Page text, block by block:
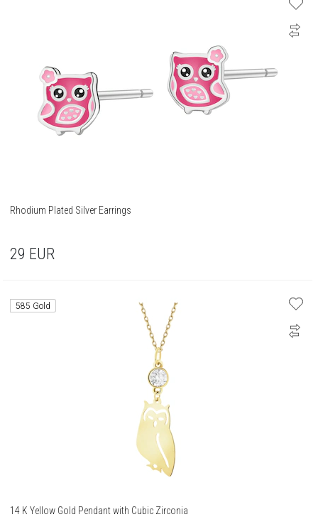
Rhodium Plated Silver Earrings
29 EUR
585 Gold
14 K Yellow Gold Pendant with Cubic Zirconia